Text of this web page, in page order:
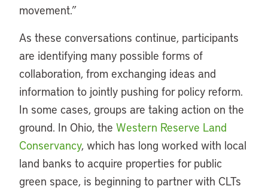
movement.”
As these conversations continue, participants
are identifying many possible forms of
collaboration, from exchanging ideas and
information to jointly pushing for policy reform.
In some cases, groups are taking action on the
ground. In Ohio, the Western Reserve Land
Conservancy, which has long worked with local
land banks to acquire properties for public
green space, is beginning to partner with CLTs